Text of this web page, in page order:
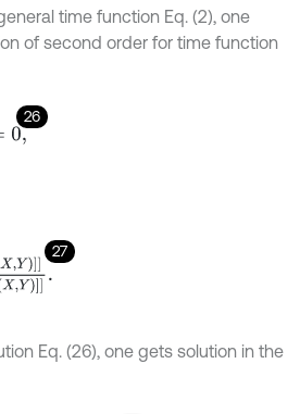
time function Eq. (2), one
of second order for time function
26
27
-α1FX Y.
Eq. (26), one gets solution in the